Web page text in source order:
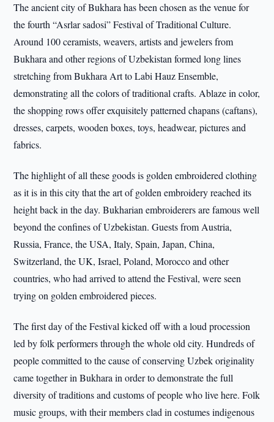
The ancient city of Bukhara has been chosen as the venue for
the fourth “Asrlar sadosi” Festival of Traditional Culture.
Around 100 ceramists, weavers, artists and jewelers from
Bukhara and other regions of Uzbekistan formed long lines
stretching from Bukhara Art to Labi Hauz Ensemble,
demonstrating all the colors of traditional crafts. Ablaze in color,
the shopping rows offer exquisitely patterned chapans (caftans),
dresses, carpets, wooden boxes, toys, headwear, pictures and
fabrics.
The highlight of all these goods is golden embroidered clothing
as it is in this city that the art of golden embroidery reached its
height back in the day. Bukharian embroiderers are famous well
beyond the confines of Uzbekistan. Guests from Austria,
Russia, France, the USA, Italy, Spain, Japan, China,
Switzerland, the UK, Israel, Poland, Morocco and other
countries, who had arrived to attend the Festival, were seen
trying on golden embroidered pieces.
The first day of the Festival kicked off with a loud procession
led by folk performers through the whole old city. Hundreds of
people committed to the cause of conserving Uzbek originality
came together in Bukhara in order to demonstrate the full
diversity of traditions and customs of people who live here. Folk
music groups, with their members clad in costumes indigenous